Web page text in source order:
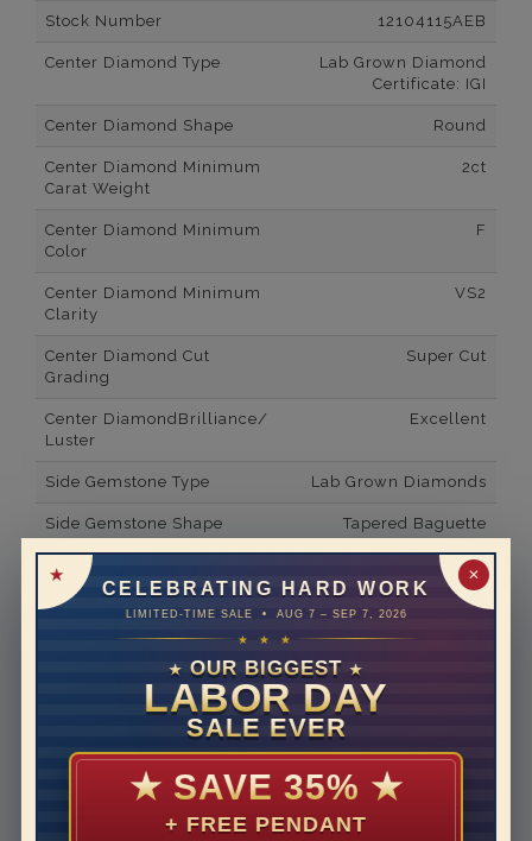
✕
CELEBRATING HARD WORK
LIMITED-TIME SALE • AUG 7 – SEP 7, 2026
★ ★ ★
★ OUR BIGGEST ★
LABOR DAY
SALE EVER
★ SAVE 35% ★
+ FREE PENDANT
Stock Number 12104115AEB
Center Diamond Type
Lab Grown Diamond
Certificate: IGI
Center Diamond Shape Round
Center Diamond Minimum
Carat Weight
2ct
Center Diamond Minimum
Color
F
Center Diamond Minimum
Clarity
VS2
Center Diamond Cut
Grading
Super Cut
Center DiamondBrilliance/
Luster
Excellent
Side Gemstone Type Lab Grown Diamonds
Side Gemstone Shape Tapered Baguette
Side Diamond Carat Weight 0.5*
Metal 14K White Gold
Minimum Number of
Ring Minimum Diamond
Ring Minimum Diamond